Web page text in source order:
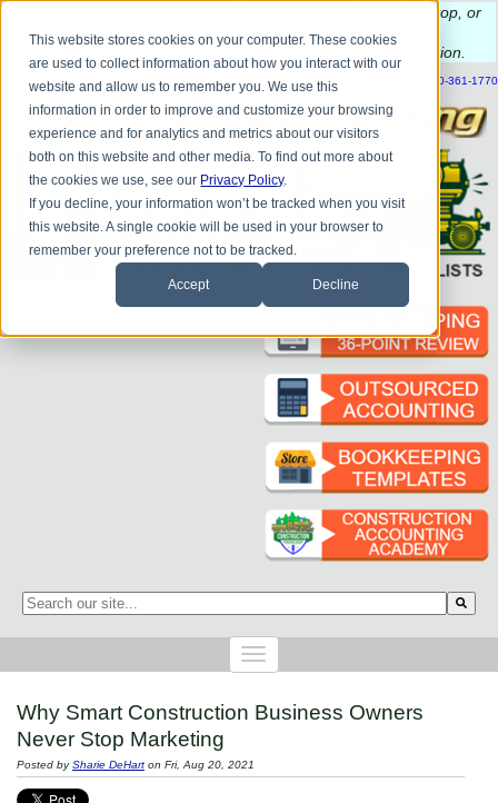
This website stores cookies on your computer. These cookies
are used to collect information about how you interact with our
website and allow us to remember you. We use this
information in order to improve and customize your browsing
experience and for analytics and metrics about our visitors
both on this website and other media. To find out more about
the cookies we use, see our Privacy Policy.
If you decline, your information won’t be tracked when you visit
this website. A single cookie will be used in your browser to
remember your preference not to be tracked.
Accept Decline
have questions about QB update, QuickBooks Desktop, or
construction bookkeeping?
to schedule a complimentary consultation
| CONTACT US BLOG HELP SEND FILE REFER A FRIEND 1-800-361-1770
This is a search field with an auto-suggest feature attached.
Why Smart Construction Business Owners
Never Stop Marketing
Posted bySharie DeHart on Fri, Aug 20, 2021